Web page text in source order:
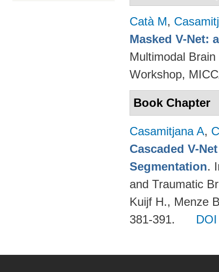
Catà M,
Masked V-Net:
Multimodal
Workshop,
Book Chapter
Casamitjana A,
Cascaded V-
Segmentation.
and Traumatic
Kuijf H., Menze
381-391.
DOI